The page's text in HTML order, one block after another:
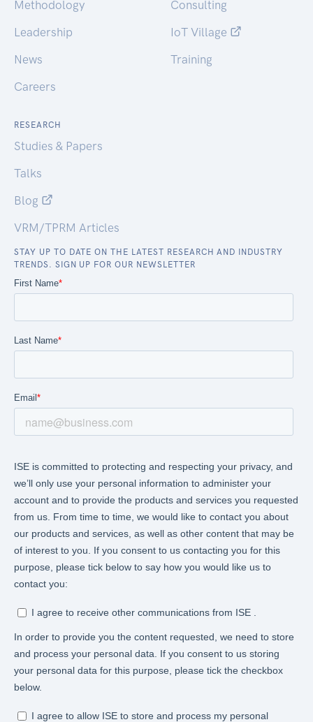
Methodology
Leadership
News
Careers
Consulting
IoT Village
Training
RESEARCH
Studies & Papers
Talks
Blog
VRM/TPRM Articles
STAY UP TO DATE ON THE LATEST RESEARCH AND INDUSTRY
TRENDS. SIGN UP FOR OUR NEWSLETTER